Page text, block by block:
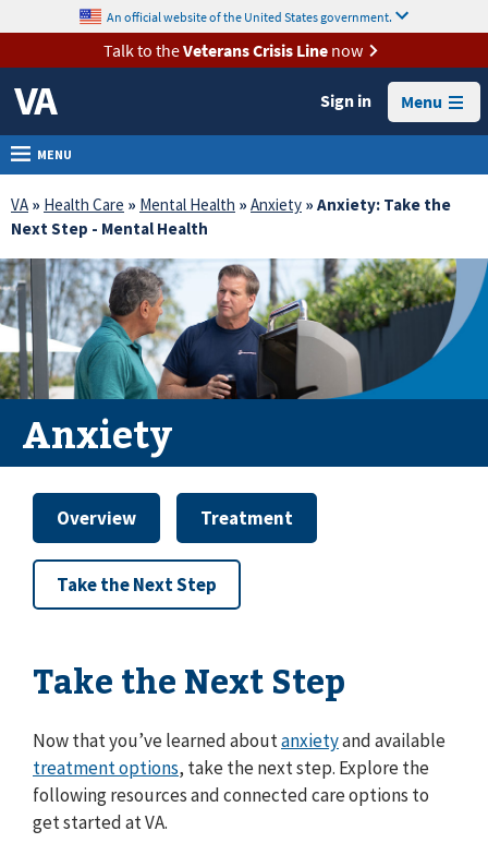
VA
Health
Benefits
Burials &
Memorials
About
Resources
Media
Room
Locations
Contact
Us
content
An official website of the United States government.
Talk to theVeterans Crisis Linenow
Sign in Menu
MENU
VA » Health Care » Mental Health » Anxiety » Anxiety: Take the
Next Step - Mental Health
Anxiety
Overview Treatment
Take the Next Step
Take the Next Step
Now that you’ve learned aboutanxietyand available
treatment options, take the next step. Explore the
following resources and connected care options to
get started at VA.